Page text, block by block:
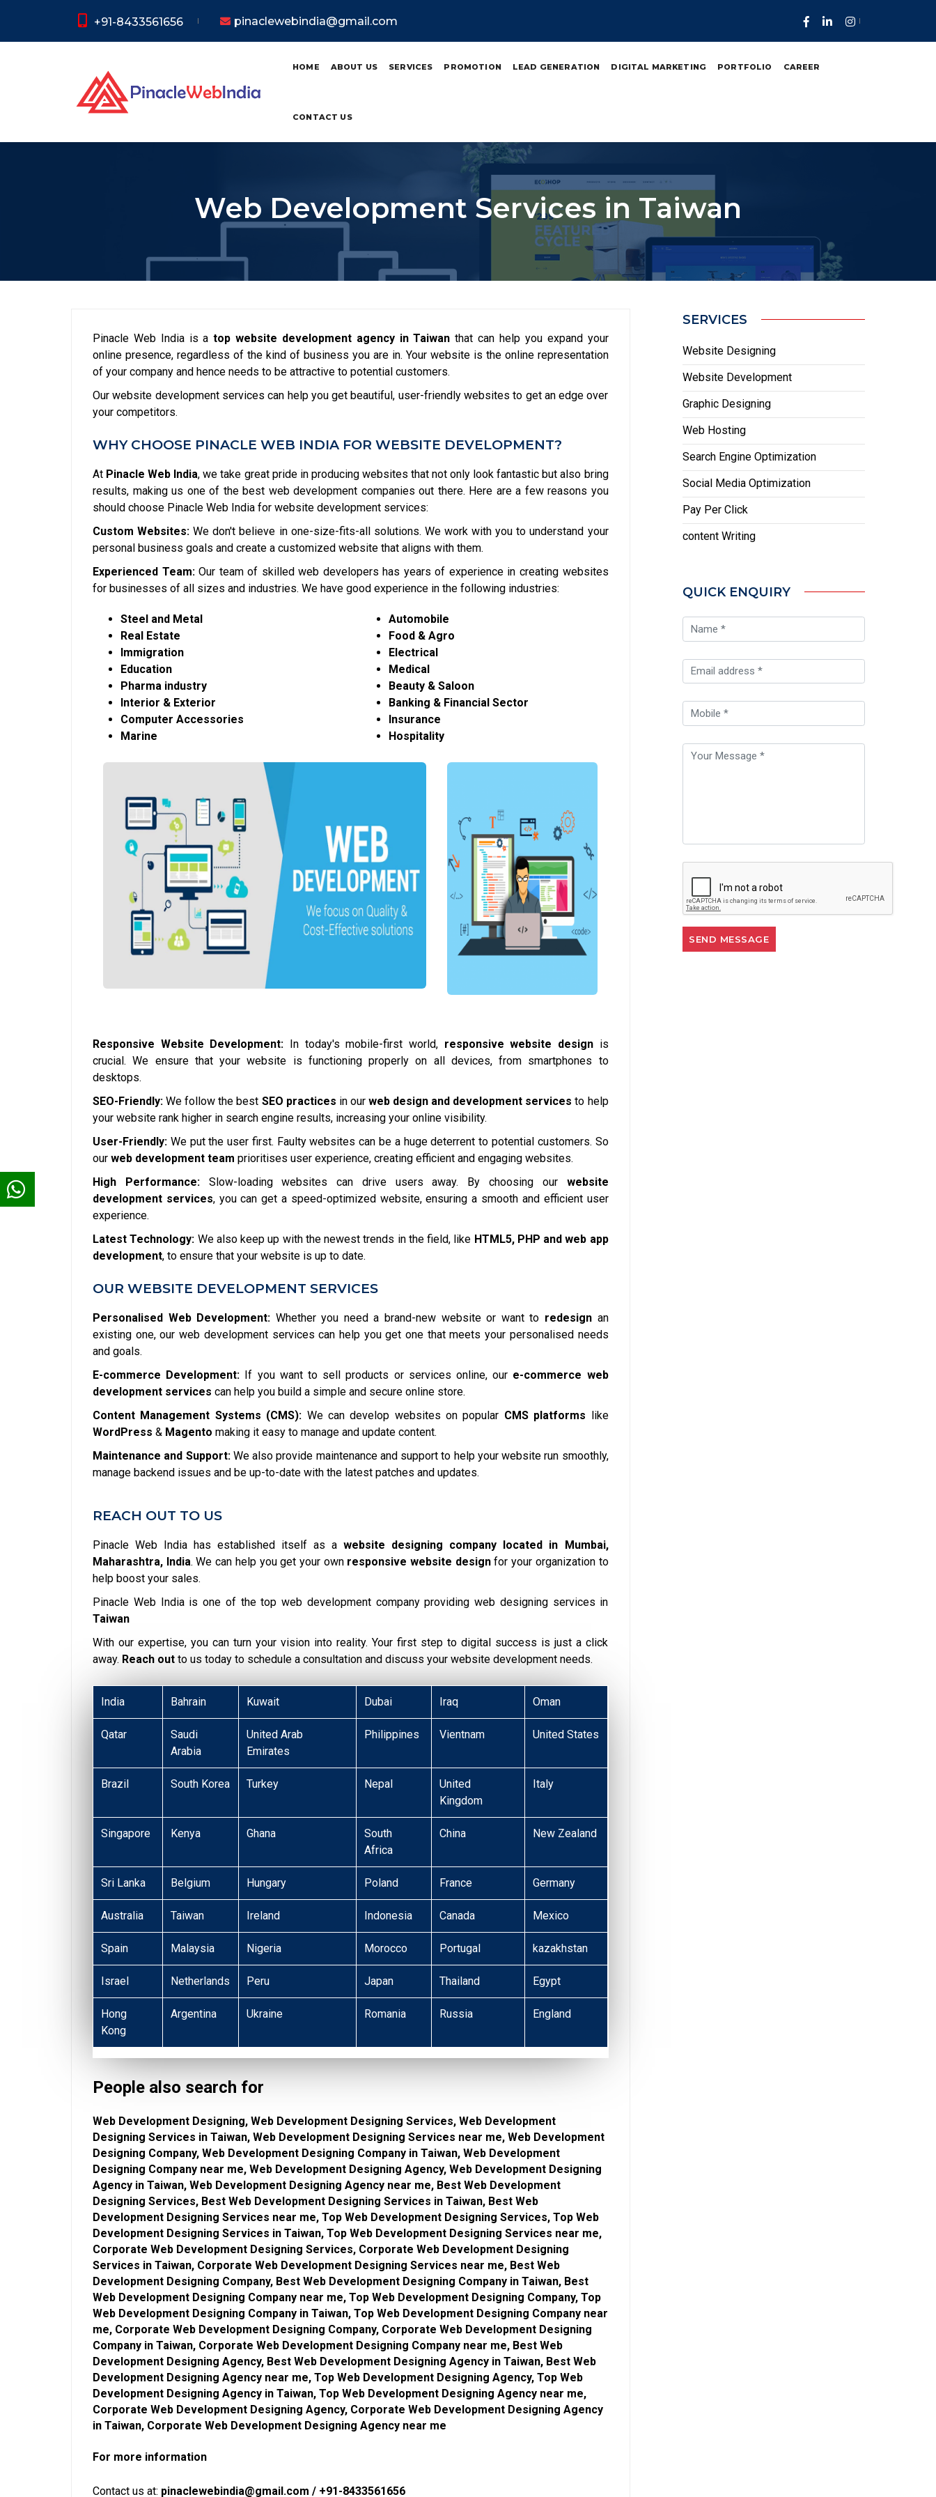
+91-8433561656 pinaclewebindia@gmail.com
HOME ABOUT US SERVICES PROMOTION LEAD GENERATION DIGITAL MARKETING PORTFOLIO CAREER
CONTACT US
Web Development Services in Taiwan
Pinacle Web India is atop website development agency in Taiwan that can help you expand your
online presence, regardless of the kind of business you are in. Your website is the online representation
of your company and hence needs to be attractive to potential customers.
Our website development services can help you get beautiful, user-friendly websites to get an edge over
your competitors.
WHY CHOOSE PINACLE WEB INDIA FOR WEBSITE DEVELOPMENT?
At Pinacle Web India, we take great pride in producing websites that not only look fantastic but also bring
results, making us one of the best web development companies out there. Here are a few reasons you
should choose Pinacle Web India for website development services:
Custom Websites: We don't believe in one-size-fits-all solutions. We work with you to understand your
personal business goals and create a customized website that aligns with them.
Experienced Team:Our team of skilled web developers has years of experience in creating websites
for businesses of all sizes and industries. We have good experience in the following industries:
Steel and Metal
Real Estate
Immigration
Education
Pharma industry
Interior & Exterior
Computer Accessories
Marine
Automobile
Food & Agro
Electrical
Medical
Beauty & Saloon
Banking & Financial Sector
Insurance
Hospitality
Responsive Website Development: In today's mobile-first world, responsive website designis
crucial. We ensure that your website is functioning properly on all devices, from smartphones to
desktops.
SEO-Friendly: We follow the best SEO practices in our web design and development services to help
your website rank higher in search engine results, increasing your online visibility.
User-Friendly: We put the user first. Faulty websites can be a huge deterrent to potential customers. So
our web development team prioritises user experience, creating efficient and engaging websites.
High Performance:Slow-loading websites can drive users away. By choosing our website
development services, you can get a speed-optimized website, ensuring a smooth and efficient user
experience.
Latest Technology: We also keep up with the newest trends in the field, like HTML5, PHP andweb app
development, to ensure that your website is up to date.
OUR WEBSITE DEVELOPMENT SERVICES
Personalised Web Development: Whether you need a brand-new website or want to redesignan
existing one, our web development services can help you get one that meets your personalised needs
and goals.
E-commerce Development: If you want to sell products or services online, our e-commerce web
development services can help you build a simple and secure online store.
Content Management Systems (CMS): We can develop websites on popular CMS platforms like
WordPress & Magento making it easy to manage and update content.
Maintenance and Support:We also provide maintenance and support to help your website run smoothly,
manage backend issues and be up-to-date with the latest patches and updates.
REACH OUT TO US
Pinacle Web India has established itself as awebsite designing company located in Mumbai,
Maharashtra, India. We can help you get your own responsive website designfor your organization to
help boost your sales.
Pinacle Web India is one of the top web development company providing web designing services in
Taiwan
With our expertise, you can turn your vision into reality. Your first step to digital success is just a click
away. Reach out to us today to schedule a consultation and discuss your website development needs.
India Bahrain Kuwait Dubai Iraq Oman
Qatar
Saudi
Arabia
United Arab
Emirates
Philippines Vientnam United States
Brazil South Korea Turkey Nepal
United
Kingdom
Italy
Singapore Kenya Ghana
South
Africa
China New Zealand
Sri Lanka Belgium Hungary Poland France Germany
Australia Taiwan Ireland Indonesia Canada Mexico
Spain Malaysia Nigeria Morocco Portugal kazakhstan
Israel Netherlands Peru Japan Thailand Egypt
Hong
Kong
Argentina Ukraine Romania Russia England
People also search for
Web Development Designing, Web Development Designing Services, Web Development
Designing Services in Taiwan, Web Development Designing Services near me, Web Development
Designing Company, Web Development Designing Company in Taiwan, Web Development
Designing Company near me, Web Development Designing Agency, Web Development Designing
Agency in Taiwan, Web Development Designing Agency near me, Best Web Development
Designing Services, Best Web Development Designing Services in Taiwan, Best Web
Development Designing Services near me, Top Web Development Designing Services, Top Web
Development Designing Services in Taiwan, Top Web Development Designing Services near me,
Corporate Web Development Designing Services, Corporate Web Development Designing
Services in Taiwan, Corporate Web Development Designing Services near me, Best Web
Development Designing Company, Best Web Development Designing Company in Taiwan, Best
Web Development Designing Company near me, Top Web Development Designing Company, Top
Web Development Designing Company in Taiwan, Top Web Development Designing Company near
me, Corporate Web Development Designing Company, Corporate Web Development Designing
Company in Taiwan, Corporate Web Development Designing Company near me, Best Web
Development Designing Agency, Best Web Development Designing Agency in Taiwan, Best Web
Development Designing Agency near me, Top Web Development Designing Agency, Top Web
Development Designing Agency in Taiwan, Top Web Development Designing Agency near me,
Corporate Web Development Designing Agency, Corporate Web Development Designing Agency
in Taiwan, Corporate Web Development Designing Agency near me
For more information
Contact us at: pinaclewebindia@gmail.com / +91-8433561656
SERVICES
Website Designing
Website Development
Graphic Designing
Web Hosting
Search Engine Optimization
Social Media Optimization
Pay Per Click
content Writing
QUICK ENQUIRY